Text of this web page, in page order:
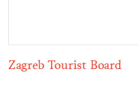
Dubrovnik Tourist Board